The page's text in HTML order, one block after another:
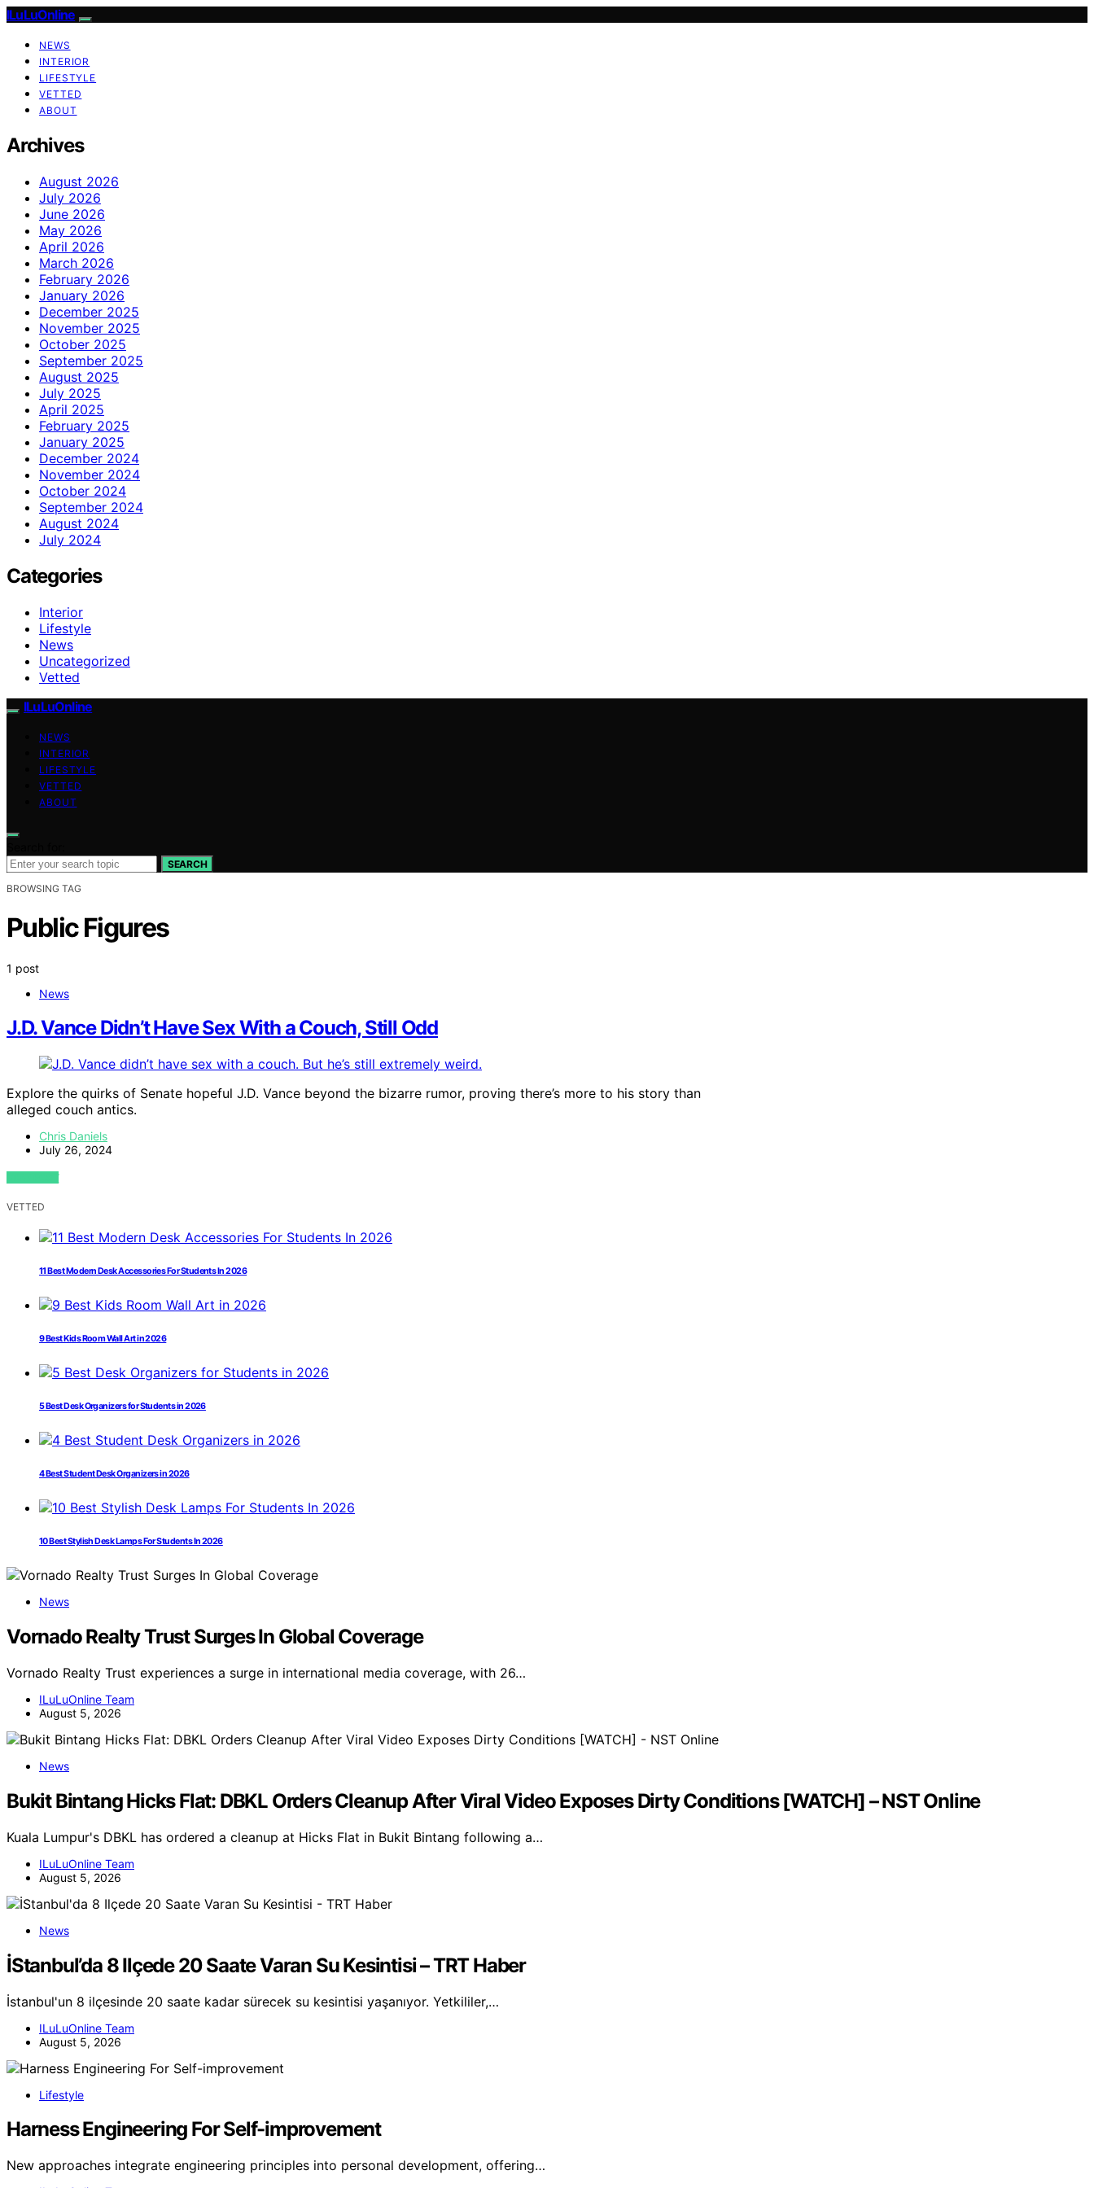
ILuLuOnline
NEWS
INTERIOR
LIFESTYLE
VETTED
ABOUT
Archives
August 2026
July 2026
June 2026
May 2026
April 2026
March 2026
February 2026
January 2026
December 2025
November 2025
October 2025
September 2025
August 2025
July 2025
April 2025
February 2025
January 2025
December 2024
November 2024
October 2024
September 2024
August 2024
July 2024
Categories
Interior
Lifestyle
News
Uncategorized
Vetted
ILuLuOnline
NEWS
INTERIOR
LIFESTYLE
VETTED
ABOUT
SEARCH
BROWSING TAG
Public Figures
1 post
News
J.D. Vance Didn’t Have Sex With a Couch, Still Odd
Explore the quirks of Senate hopeful J.D. Vance beyond the bizarre rumor, proving there’s more to his story than
alleged couch antics.
Chris Daniels
July 26, 2024
VIEW POST
VETTED
11 Best Modern Desk Accessories For Students In 2026
9 Best Kids Room Wall Art in 2026
5 Best Desk Organizers for Students in 2026
4 Best Student Desk Organizers in 2026
10 Best Stylish Desk Lamps For Students In 2026
News
Vornado Realty Trust Surges In Global Coverage
Vornado Realty Trust experiences a surge in international media coverage, with 26…
ILuLuOnline Team
August 5, 2026
News
Bukit Bintang Hicks Flat: DBKL Orders Cleanup After Viral Video Exposes Dirty Conditions [WATCH] – NST Online
Kuala Lumpur's DBKL has ordered a cleanup at Hicks Flat in Bukit Bintang following a…
ILuLuOnline Team
August 5, 2026
News
İStanbul’da 8 Ilçede 20 Saate Varan Su Kesintisi – TRT Haber
İstanbul'un 8 ilçesinde 20 saate kadar sürecek su kesintisi yaşanıyor. Yetkililer,…
ILuLuOnline Team
August 5, 2026
Lifestyle
Harness Engineering For Self-improvement
New approaches integrate engineering principles into personal development, offering…